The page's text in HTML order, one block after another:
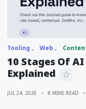
Tooling Web
10 Stages Of
Explained
JUL 24, 2026 8 MINS READ